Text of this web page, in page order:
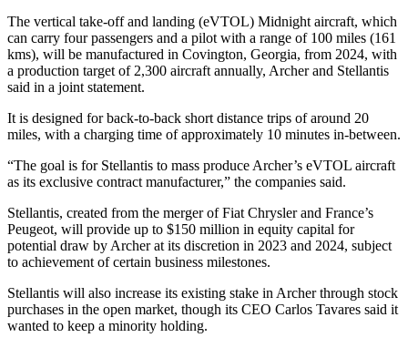
The vertical take-off and landing (eVTOL) Midnight aircraft, which
can carry four passengers and a pilot with a range of 100 miles (161
kms), will be manufactured in Covington, Georgia, from 2024, with
a production target of 2,300 aircraft annually, Archer and Stellantis
said in a joint statement.
It is designed for back-to-back short distance trips of around 20
miles, with a charging time of approximately 10 minutes in-between.
“The goal is for Stellantis to mass produce Archer’s eVTOL aircraft
as its exclusive contract manufacturer,” the companies said.
Stellantis, created from the merger of Fiat Chrysler and France’s
Peugeot, will provide up to $150 million in equity capital for
potential draw by Archer at its discretion in 2023 and 2024, subject
to achievement of certain business milestones.
Stellantis will also increase its existing stake in Archer through stock
purchases in the open market, though its CEO Carlos Tavares said it
wanted to keep a minority holding.